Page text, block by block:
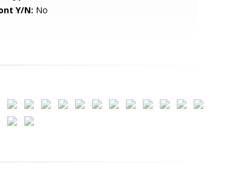
Y/N: No